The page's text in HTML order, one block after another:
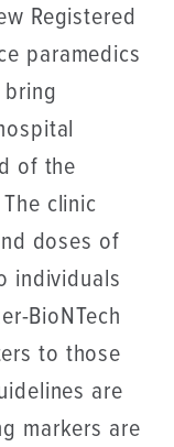
Registered
paramedics
of the
clinic
doses of
individuals
BioNTech
to those
are
markers are